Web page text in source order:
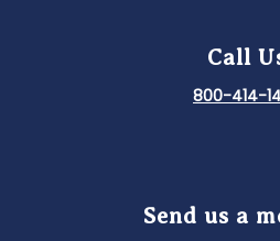
Call
800-414-
Send us a